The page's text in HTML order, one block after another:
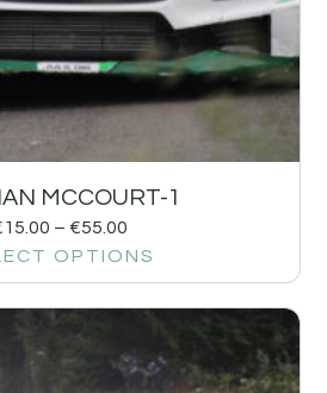
MCCOURT-1
15.00 – €55.00
OPTIONS